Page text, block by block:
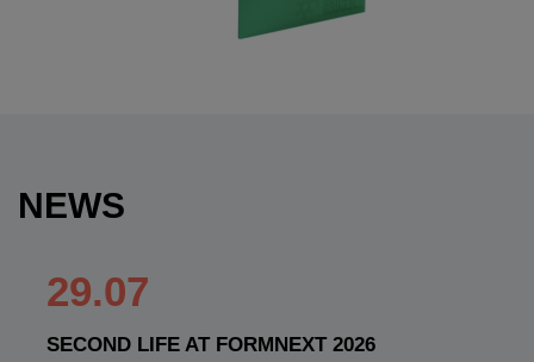
NEWS
29.07
SECOND LIFE AT FORMNEXT 2026